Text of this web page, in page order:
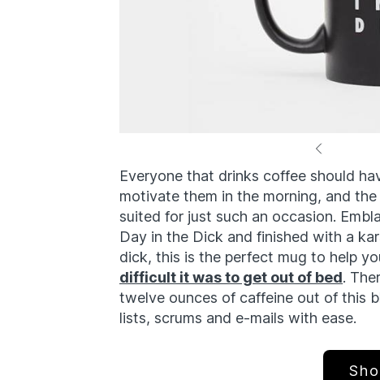
Everyone that drinks coffee should
motivate them in the morning, and
suited for just such an occasion.
Day in the Dick and finished with a
dick, this is the perfect mug to help
difficult it was to get out of bed.
twelve ounces of caffeine out of this
lists, scrums and e-mails with ease.